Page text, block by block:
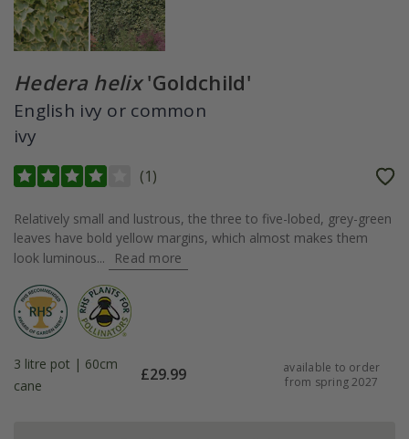
Hedera helix'Goldchild'
English ivy or common
ivy
(1)
Relatively small and lustrous, the three to five-lobed, grey-green
leaves have bold yellow margins, which almost makes them
look luminous...
Read more
3 litre pot | 60cm
cane
£29.99
available to order
from spring 2027